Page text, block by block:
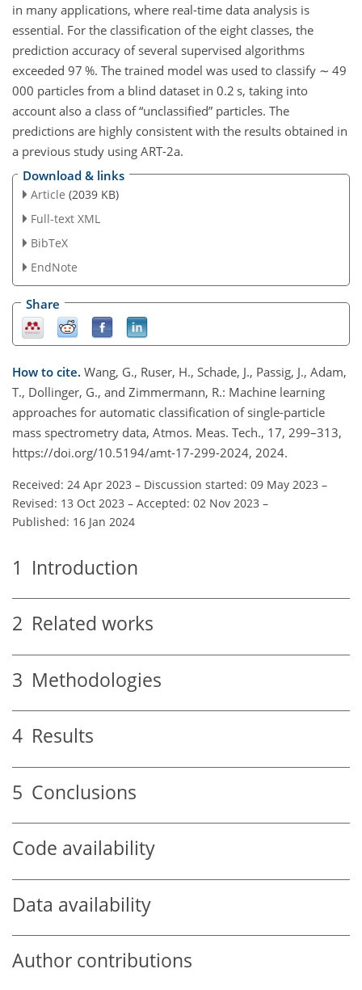
in many applications, where real-time data analysis is
essential. For the classification of the eight classes, the
prediction accuracy of several supervised algorithms
exceeded 97 %. The trained model was used to classify ∼ 49
000 particles from a blind dataset in 0.2 s, taking into
account also a class of “unclassified” particles. The
predictions are highly consistent with the results obtained in
a previous study using ART-2a.
Download & links
Article (2039 KB)
Full-text XML
BibTeX
EndNote
Share
How to cite. Wang, G., Ruser, H., Schade, J., Passig, J., Adam,
T., Dollinger, G., and Zimmermann, R.: Machine learning
approaches for automatic classification of single-particle
mass spectrometry data, Atmos. Meas. Tech., 17, 299–313,
https://doi.org/10.5194/amt-17-299-2024, 2024.
Received: 24 Apr 2023 – Discussion started: 09 May 2023 –
Revised: 13 Oct 2023 – Accepted: 02 Nov 2023 –
Published: 16 Jan 2024
1 Introduction
2 Related works
3 Methodologies
4 Results
5 Conclusions
Code availability
Data availability
Author contributions